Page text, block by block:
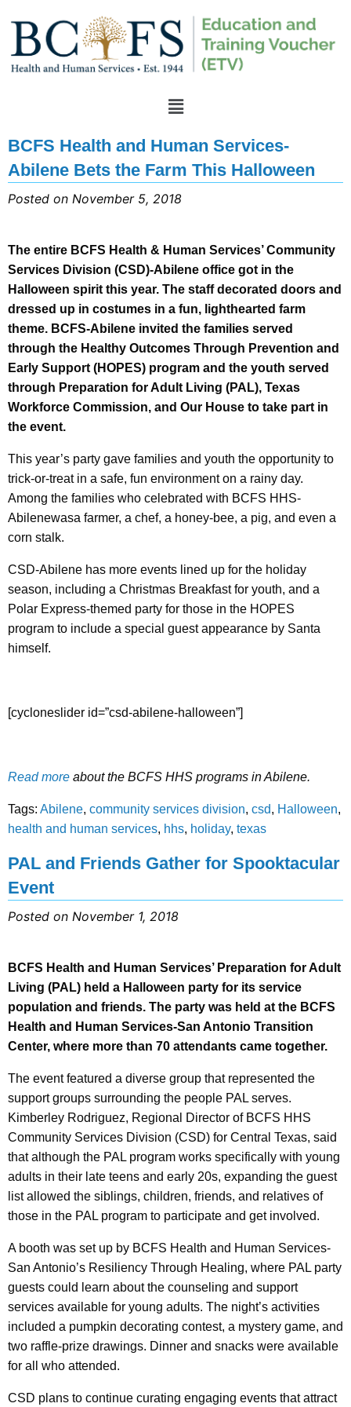
BCFS Health and Human Services-
Abilene Bets the Farm This Halloween
Posted on November 5, 2018
The entire BCFS Health & Human Services’ Community
Services Division (CSD)-Abilene office got in the
Halloween spirit this year. The staff decorated doors and
dressed up in costumes in a fun, lighthearted farm
theme. BCFS-Abilene invited the families served
through the Healthy Outcomes Through Prevention and
Early Support (HOPES) program and the youth served
through Preparation for Adult Living (PAL), Texas
Workforce Commission, and Our House to take part in
the event.
This year’s party gave families and youth the opportunity to
trick-or-treat in a safe, fun environment on a rainy day.
Among the families who celebrated with BCFS HHS-
Abilenewasa farmer, a chef, a honey-bee, a pig, and even a
corn stalk.
CSD-Abilene has more events lined up for the holiday
season, including a Christmas Breakfast for youth, and a
Polar Express-themed party for those in the HOPES
program to include a special guest appearance by Santa
himself.
[cycloneslider id=”csd-abilene-halloween”]
Read more about the BCFS HHS programs in Abilene.
Tags: Abilene, community services division, csd, Halloween,
health and human services, hhs, holiday, texas
PAL and Friends Gather for Spooktacular
Event
Posted on November 1, 2018
BCFS Health and Human Services’ Preparation for Adult
Living (PAL) held a Halloween party for its service
population and friends. The party was held at the BCFS
Health and Human Services-San Antonio Transition
Center, where more than 70 attendants came together.
The event featured a diverse group that represented the
support groups surrounding the people PAL serves.
Kimberley Rodriguez, Regional Director of BCFS HHS
Community Services Division (CSD) for Central Texas, said
that although the PAL program works specifically with young
adults in their late teens and early 20s, expanding the guest
list allowed the siblings, children, friends, and relatives of
those in the PAL program to participate and get involved.
A booth was set up by BCFS Health and Human Services-
San Antonio’s Resiliency Through Healing, where PAL party
guests could learn about the counseling and support
services available for young adults. The night’s activities
included a pumpkin decorating contest, a mystery game, and
two raffle-prize drawings. Dinner and snacks were available
for all who attended.
CSD plans to continue curating engaging events that attract